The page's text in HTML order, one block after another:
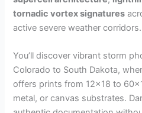
tornadic vortex signatures
active severe weather corridors.
You’ll discover vibrant storm
Colorado to South Dakota,
offers prints from 12×18 to
metal, or canvas substrates.